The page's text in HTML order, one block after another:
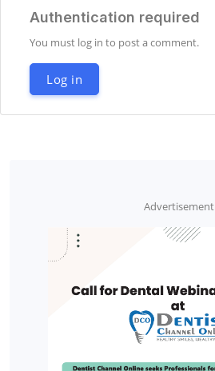
Authentication required
You must log in to post a comment.
Log in
Advertisement